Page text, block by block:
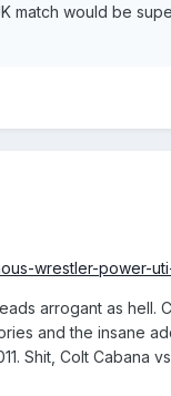
would be
wrestler-
arrogant as hell.
and the insane
Shit, Colt Cabana